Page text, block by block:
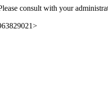
consult with your